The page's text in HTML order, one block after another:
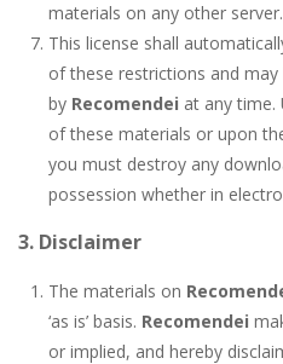
materials on any other server.
This license shall
of these restrictions and
by Recomendei at any time.
of these materials or upon
you must destroy any
possession whether in
3. Disclaimer
The materials on
‘as is’ basis. Recomendei
or implied, and hereby